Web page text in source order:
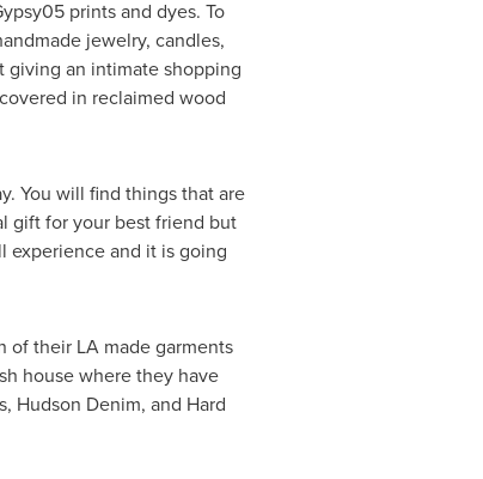
prints and dyes. To
jewelry, candles,
an intimate shopping
in reclaimed wood
You will find things that are
gift for your best friend but
experience and it is going
their LA made garments
house where they have
Hudson Denim, and Hard